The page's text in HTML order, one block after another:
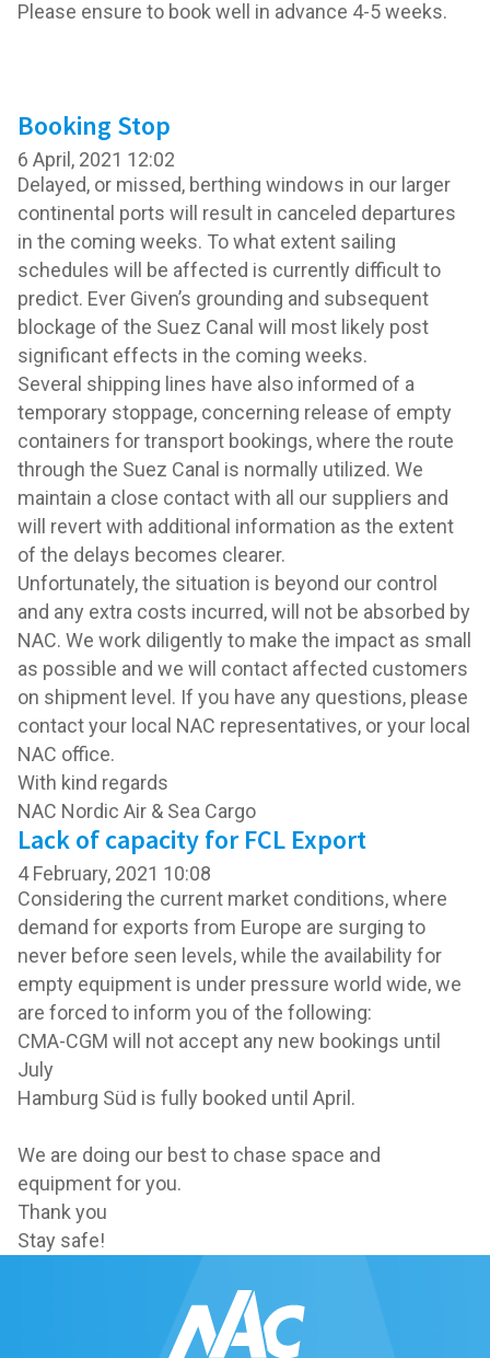
Please ensure to book well in advance 4-5 weeks.
Booking Stop
6 April, 2021 12:02
Delayed, or missed, berthing windows in our larger
continental ports will result in canceled departures
in the coming weeks. To what extent sailing
schedules will be affected is currently difficult to
predict. Ever Given’s grounding and subsequent
blockage of the Suez Canal will most likely post
significant effects in the coming weeks.
Several shipping lines have also informed of a
temporary stoppage, concerning release of empty
containers for transport bookings, where the route
through the Suez Canal is normally utilized. We
maintain a close contact with all our suppliers and
will revert with additional information as the extent
of the delays becomes clearer.
Unfortunately, the situation is beyond our control
and any extra costs incurred, will not be absorbed by
NAC. We work diligently to make the impact as small
as possible and we will contact affected customers
on shipment level. If you have any questions, please
contact your local NAC representatives, or your local
NAC office.
With kind regards
NAC Nordic Air & Sea Cargo
Lack of capacity for FCL Export
4 February, 2021 10:08
Considering the current market conditions, where
demand for exports from Europe are surging to
never before seen levels, while the availability for
empty equipment is under pressure world wide, we
are forced to inform you of the following:
CMA-CGM will not accept any new bookings until
July
Hamburg Süd is fully booked until April.
We are doing our best to chase space and
equipment for you.
Thank you
Stay safe!